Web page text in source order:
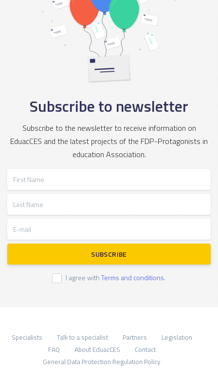
Subscribe to newsletter
Subscribe to the newsletter to receive information on
EduacCES and the latest projects of the FDP-Protagonists in
education Association.
SUBSCRIBE
I agree withTerms and conditions.
Specialists Talk to a specialist Partners
Legislation
FAQ
About EduacCES
Contact
General Data Protection Regulation Policy